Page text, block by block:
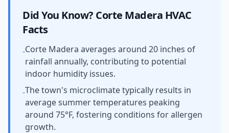
Did You Know? Corte Madera HVAC
Facts
-Corte Madera averages around 20 inches of
rainfall annually, contributing to potential
indoor humidity issues.
-The town's microclimate typically results in
average summer temperatures peaking
around 75°F, fostering conditions for allergen
growth.